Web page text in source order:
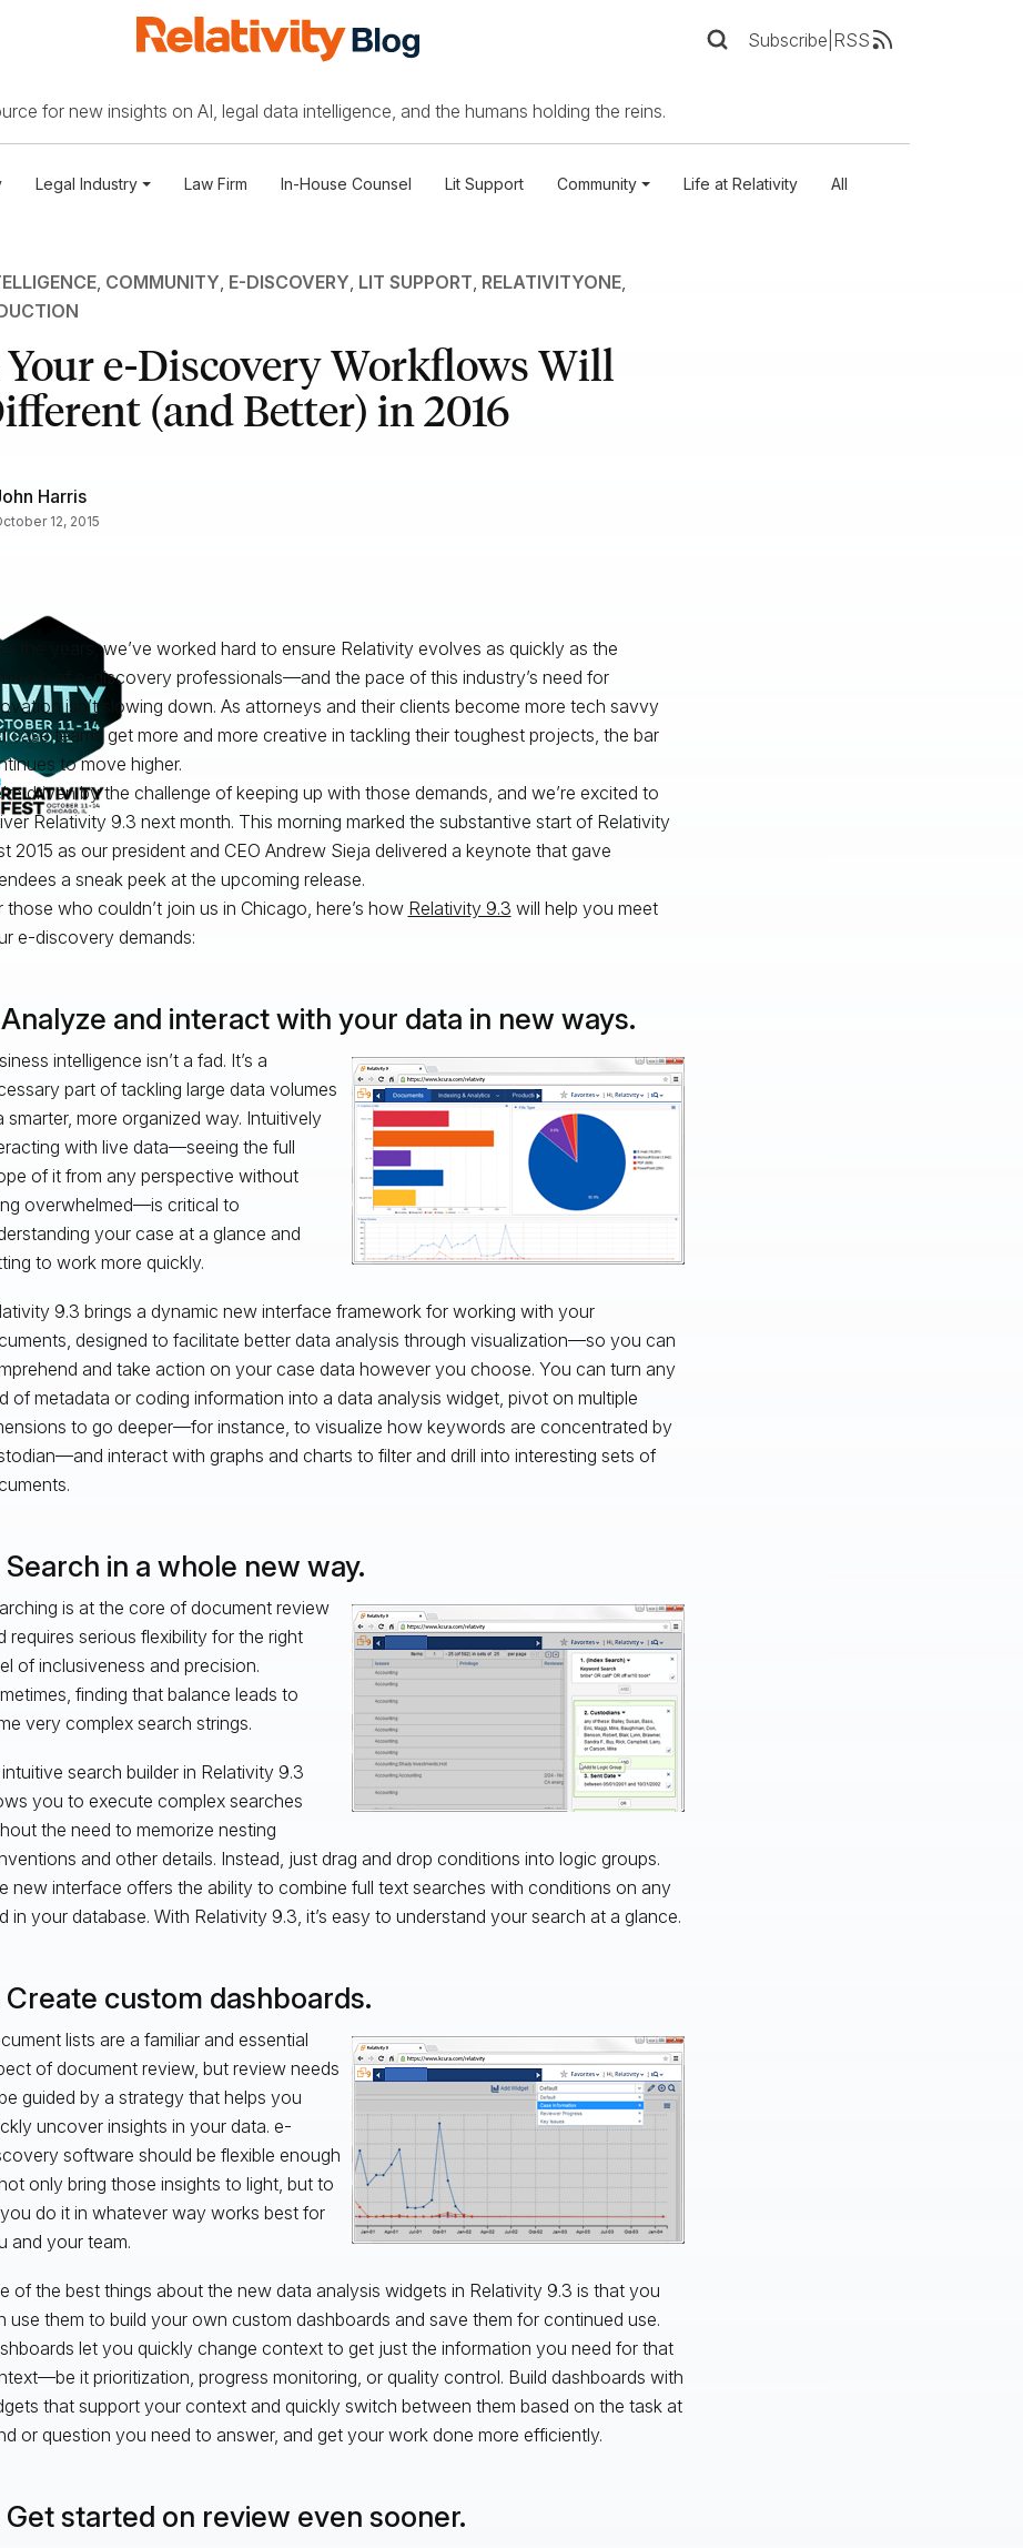
Subscribe RSS
for new insights on AI, legal data intelligence, and the humans holding the reins.
Legal Industry Law Firm In-House Counsel Lit Support Community Life at Relativity All
, COMMUNITY, E-DISCOVERY, LIT SUPPORT, RELATIVITYONE,
Your e-Discovery Workflows Will
(and Better) in 2016
Harris
12, 2015
the years, we’ve worked hard to ensure Relativity evolves as quickly as the
of e-discovery professionals—and the pace of this industry’s need for
isn’t slowing down. As attorneys and their clients become more tech savvy
case teams get more and more creative in tackling their toughest projects, the bar
to move higher.
driven by the challenge of keeping up with those demands, and we’re excited to
Relativity 9.3 next month. This morning marked the substantive start of Relativity
2015 as our president and CEO Andrew Sieja delivered a keynote that gave
a sneak peek at the upcoming release.
those who couldn’t join us in Chicago, here’s how Relativity 9.3 will help you meet
e-discovery demands:
Analyze and interact with your data in new ways.
intelligence isn’t a fad. It’s a
part of tackling large data volumes
smarter, more organized way. Intuitively
with live data—seeing the full
of it from any perspective without
overwhelmed—is critical to
your case at a glance and
to work more quickly.
9.3 brings a dynamic new interface framework for working with your
designed to facilitate better data analysis through visualization—so you can
and take action on your case data however you choose. You can turn any
of metadata or coding information into a data analysis widget, pivot on multiple
to go deeper—for instance, to visualize how keywords are concentrated by
interact with graphs and charts to filter and drill into interesting sets of
Search in a whole new way.
is at the core of document review
requires serious flexibility for the right
of inclusiveness and precision.
finding that balance leads to
very complex search strings.
search builder in Relativity 9.3
you to execute complex searches
the need to memorize nesting
and other details. Instead, just drag and drop conditions into logic groups.
new interface offers the ability to combine full text searches with conditions on any
in your database. With Relativity 9.3, it’s easy to understand your search at a glance.
Create custom dashboards.
lists are a familiar and essential
of document review, but review needs
guided by a strategy that helps you
uncover insights in your data. e-
software should be flexible enough
only bring those insights to light, but to
do it in whatever way works best for
and your team.
of the best things about the new data analysis widgets in Relativity 9.3 is that you
use them to build your own custom dashboards and save them for continued use.
let you quickly change context to get just the information you need for that
it prioritization, progress monitoring, or quality control. Build dashboards with
that support your context and quickly switch between them based on the task at
or question you need to answer, and get your work done more efficiently.
Get started on review even sooner.